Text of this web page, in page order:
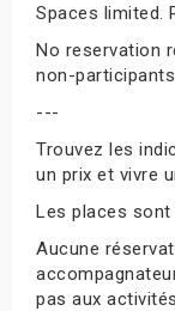
Spaces limited.
No reservation
non-
---
Trouvez les
un prix et vivre
Les places sont
Aucune
pas aux